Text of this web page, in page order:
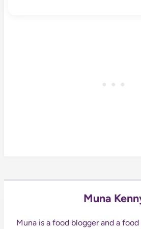
Muna
Muna is a food blogger and a